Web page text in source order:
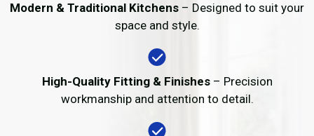
Modern & Traditional Kitchens – Designed to suit your
space and style.
High-Quality Fitting & Finishes– Precision
workmanship and attention to detail.